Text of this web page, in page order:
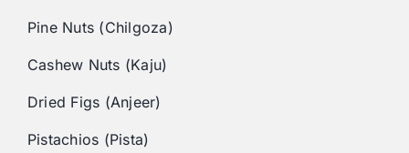
Pine Nuts (Chilgoza)
Cashew Nuts (Kaju)
Dried Figs (Anjeer)
Pistachios (Pista)